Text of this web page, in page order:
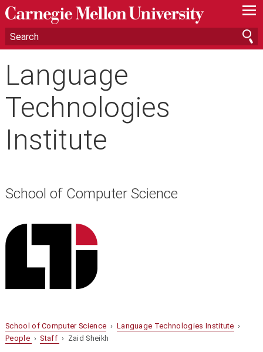
—
—
—
Language
Technologies
Institute
School of Computer Science
School of Computer Science › Language Technologies Institute ›
People ›Staff › Zaid Sheikh